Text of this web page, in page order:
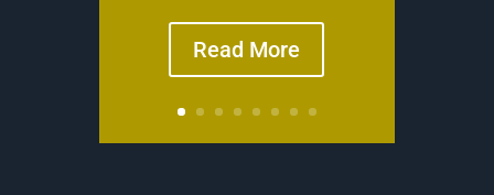
Read More